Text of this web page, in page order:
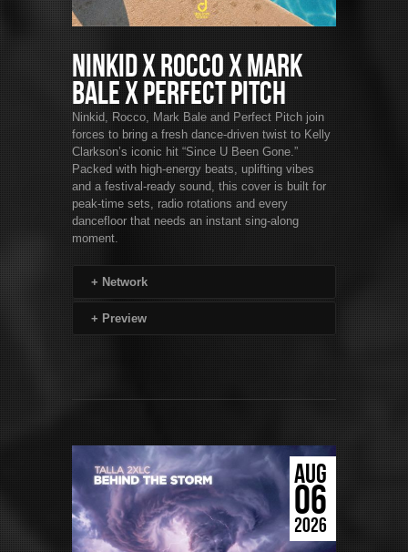
Ninkid x Rocco x Mark
Bale x Perfect Pitch
Ninkid, Rocco, Mark Bale and Perfect Pitch join
forces to bring a fresh dance-driven twist to Kelly
Clarkson’s iconic hit “Since U Been Gone.”
Packed with high-energy beats, uplifting vibes
and a festival-ready sound, this cover is built for
peak-time sets, radio rotations and every
dancefloor that needs an instant sing-along
moment.
+ Network
+ Preview
AUG
06
2026